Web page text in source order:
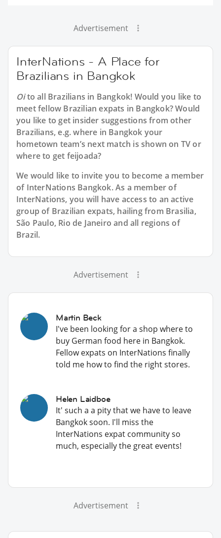
Advertisement
InterNations - A Place for
Brazilians in Bangkok
Oito all Brazilians in Bangkok! Would you like to
meet fellow Brazilian expats in Bangkok? Would
you like to get insider suggestions from other
Brazilians, e.g. where in Bangkok your
hometown team’s next match is shown on TV or
where to get feijoada?
We would like to invite you to become a member
of InterNations Bangkok. As a member of
InterNations, you will have access to an active
group of Brazilian expats, hailing from Brasilia,
São Paulo, Rio de Janeiro and all regions of
Brazil.
Advertisement
Martin Beck
I've been looking for a shop where to
buy German food here in Bangkok.
Fellow expats on InterNations finally
told me how to find the right stores.
Helen Laidboe
It' such a a pity that we have to leave
Bangkok soon. I'll miss the
InterNations expat community so
much, especially the great events!
Advertisement